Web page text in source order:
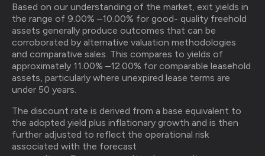
Based on our understanding of the market, exit yields in
the range of 9.00% –10.00% for good- quality freehold
assets generally produce outcomes that can be
corroborated by alternative valuation methodologies
and comparative sales. This compares to yields of
approximately 11.00% –12.00% for comparable leasehold
assets, particularly where unexpired lease terms are
under 50 years.
The discount rate is derived from a base equivalent to
the adopted yield plus inflationary growth and is then
further adjusted to reflect the operational risk
associated with the forecast